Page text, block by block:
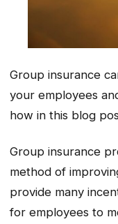
Group insurance
your employees
how in this blog
Group insurance
method of
provide many
for employees to